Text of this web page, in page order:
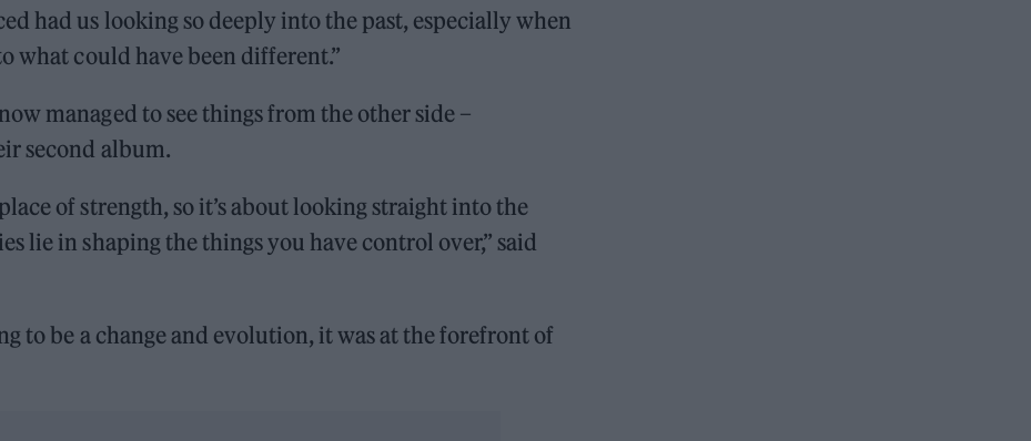
had us looking so deeply into the past, especially when
what could have been different.”
managed to see things from the other side –
second album.
of strength, so it’s about looking straight into the
lie in shaping the things you have control over,” said
to be a change and evolution, it was at the forefront of